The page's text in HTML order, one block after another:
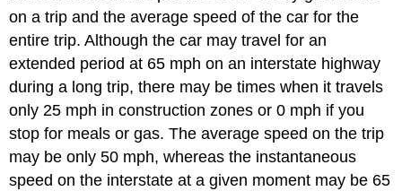
on a trip and the average speed of the car for the
entire trip. Although the car may travel for an
extended period at 65 mph on an interstate highway
during a long trip, there may be times when it travels
only 25 mph in construction zones or 0 mph if you
stop for meals or gas. The average speed on the trip
may be only 50 mph, whereas the instantaneous
speed on the interstate at a given moment may be 65